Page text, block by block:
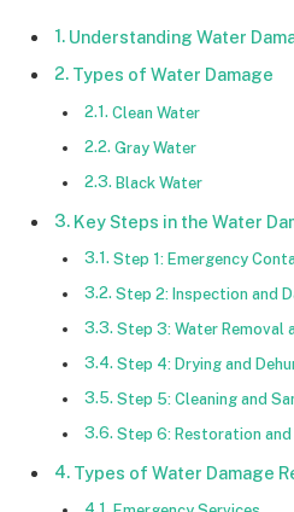
Understanding Water
Types of Water Damage
Clean Water
Gray Water
Black Water
Key Steps in the Water
Step 1: Emergency
Step 2: Inspection and
Step 3: Water Removal
Step 4: Drying and
Step 5: Cleaning and
Step 6: Restoration and
Types of Water Damage